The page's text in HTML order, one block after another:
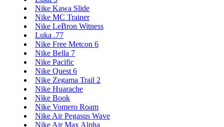
Nike Kawa Slide
Nike MC Trainer
Nike LeBron Witness
Luka .77
Nike Free Metcon 6
Nike Bella 7
Nike Pacific
Nike Quest 6
Nike Zegama Trail 2
Nike Huarache
Nike Book
Nike Vomero Roam
Nike Air Pegasus Wave
Nike Air Max Alpha